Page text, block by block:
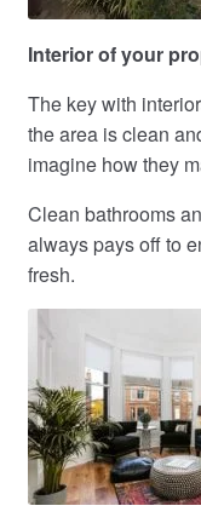
Interior of your
The key with
the area is clean
imagine how they
Clean bathrooms
always pays off to
fresh.